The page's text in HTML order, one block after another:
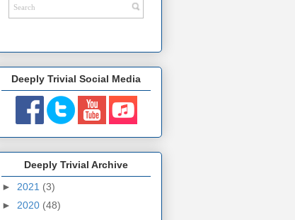
Deeply Trivial Social Media
Deeply Trivial Archive
► 2021 (3)
► 2020 (48)